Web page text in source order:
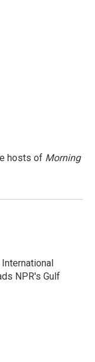
hosts of Morning
NPR's Gulf